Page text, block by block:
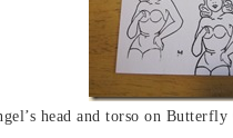
head and torso on Butterfly